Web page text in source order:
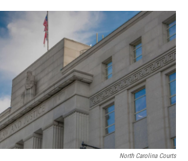
o
k
r
I
n
North Carolina Courts